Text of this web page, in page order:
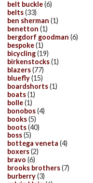
belt buckle(6)
belts(33)
ben sherman (1)
benetton (1)
bergdorf goodman (6)
bespoke(1)
bicycling(19)
birkenstocks(1)
blazers(77)
bluefly(15)
boardshorts(1)
boats(1)
bolle(1)
bonobos(4)
books(5)
boots(40)
boss(5)
bottega veneta (4)
boxers(2)
bravo (6)
brooks brothers(7)
burberry(3)